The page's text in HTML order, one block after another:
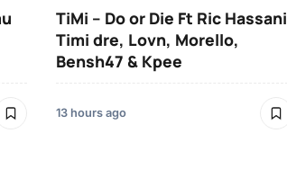
TiMi – Do or Die Ft Ric
Timi dre, Lovn, Morello,
Bensh47 & Kpee
13 hours ago